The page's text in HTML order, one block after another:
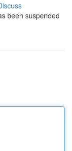
been suspended